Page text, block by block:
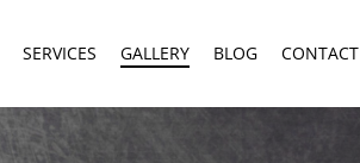
SERVICES GALLERY BLOG CONTACT